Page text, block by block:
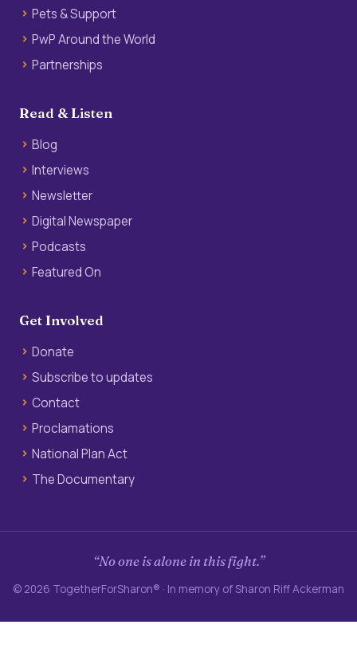
Pets & Support
PwP Around the World
Partnerships
Read & Listen
Blog
Interviews
Newsletter
Digital Newspaper
Podcasts
Featured On
Get Involved
Donate
Subscribe to updates
Contact
Proclamations
National Plan Act
The Documentary
“No one is alone in this fight.”
© 2026 TogetherForSharon® · In memory of Sharon Riff Ackerman